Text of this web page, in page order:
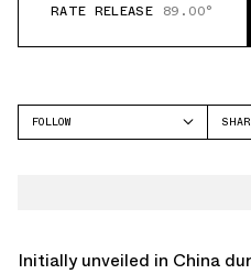
RATE RELEASE 89.00°
FOLLOW
Initially unveiled in China